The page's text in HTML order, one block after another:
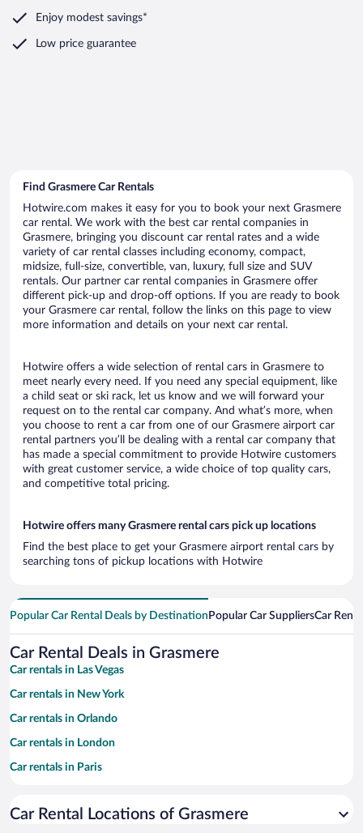
Enjoy modest savings*
Low price guarantee
Find Grasmere Car Rentals
Hotwire.com makes it easy for you to book your next Grasmere
car rental. We work with the best car rental companies in
Grasmere, bringing you discount car rental rates and a wide
variety of car rental classes including economy, compact,
midsize, full-size, convertible, van, luxury, full size and SUV
rentals. Our partner car rental companies in Grasmere offer
different pick-up and drop-off options. If you are ready to book
your Grasmere car rental, follow the links on this page to view
more information and details on your next car rental.
Hotwire offers a wide selection of rental cars in Grasmere to
meet nearly every need. If you need any special equipment, like
a child seat or ski rack, let us know and we will forward your
request on to the rental car company. And what’s more, when
you choose to rent a car from one of our Grasmere airport car
rental partners you’ll be dealing with a rental car company that
has made a special commitment to provide Hotwire customers
with great customer service, a wide choice of top quality cars,
and competitive total pricing.
Hotwire offers many Grasmere rental cars pick up locations
Find the best place to get your Grasmere airport rental cars by
searching tons of pickup locations with Hotwire
Popular Car Rental Deals by Destination Popular Car SuppliersCar
Car Rental Deals in Grasmere
Car rentals in Las Vegas
Car rentals in New York
Car rentals in Orlando
Car rentals in London
Car rentals in Paris
Car rentals in Miami
Car Rental Locations of Grasmere